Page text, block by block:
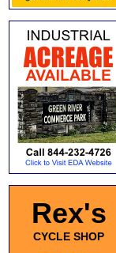
Rex's
CYCLE SHOP